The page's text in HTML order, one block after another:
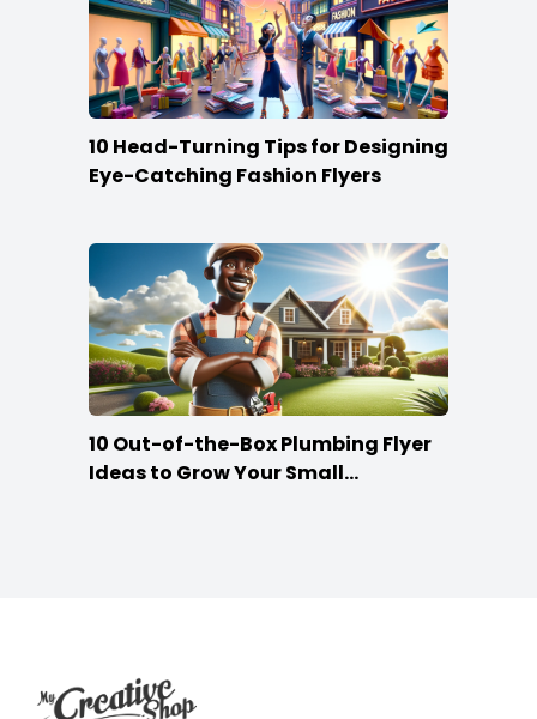
10 Head-Turning Tips for Designing
Eye-Catching Fashion Flyers
10 Out-of-the-Box Plumbing Flyer
Ideas to Grow Your Small